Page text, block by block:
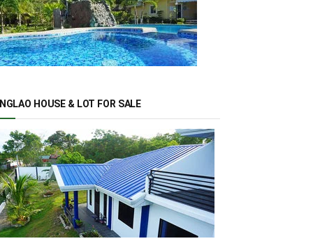
HOUSE & LOT FOR SALE